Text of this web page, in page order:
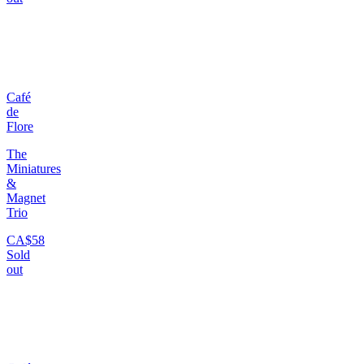
Café
de
Flore
The
Miniatures
&
Magnet
Trio
CA$58
Sold
out